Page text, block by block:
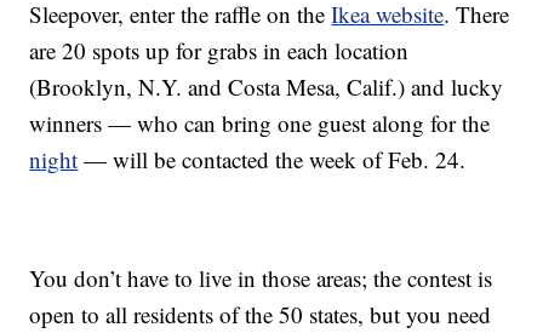
Sleepover, enter the raffle on theIkea website. There
are 20 spots up for grabs in each location
(Brooklyn, N.Y. and Costa Mesa, Calif.) and lucky
winners — who can bring one guest along for the
night — will be contacted the week of Feb. 24.
You don’t have to live in those areas; the contest is
open to all residents of the 50 states, but you need